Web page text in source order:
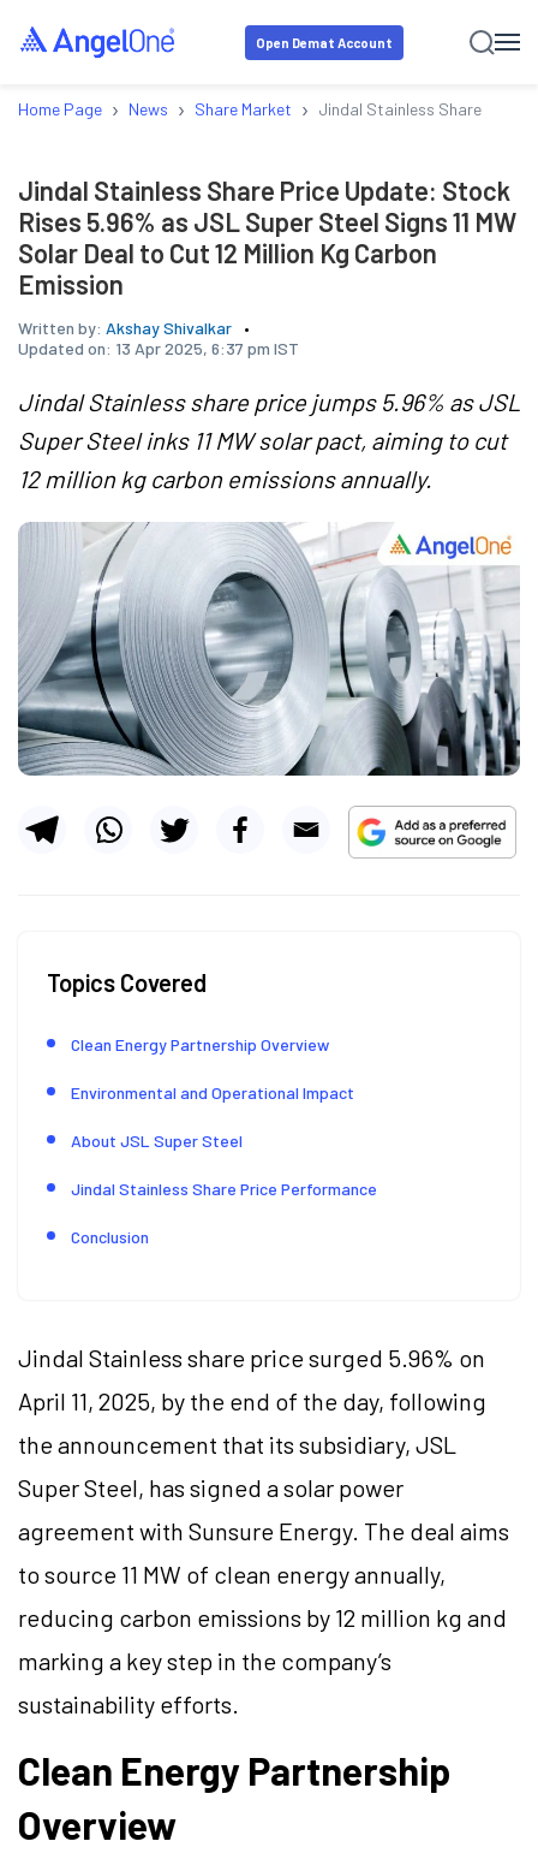
Open Demat Account
Home Page › News › Share Market › Jindal Stainless Share Price
Jindal Stainless Share Price Update: Stock
Rises 5.96% as JSL Super Steel Signs 11 MW
Solar Deal to Cut 12 Million Kg Carbon
Emission
Written by: Akshay Shivalkar
Updated on: 13 Apr 2025, 6:37 pm IST
Jindal Stainless share price jumps 5.96% as JSL
Super Steel inks 11 MW solar pact, aiming to cut
12 million kg carbon emissions annually.
Topics Covered
Clean Energy Partnership Overview
Environmental and Operational Impact
About JSL Super Steel
Jindal Stainless Share Price Performance
Conclusion
Jindal Stainless share price surged 5.96% on
April 11, 2025, by the end of the day, following
the announcement that its subsidiary, JSL
Super Steel, has signed a solar power
agreement with Sunsure Energy. The deal aims
to source 11 MW of clean energy annually,
reducing carbon emissions by 12 million kg and
marking a key step in the company’s
sustainability efforts.
Clean Energy Partnership
Overview